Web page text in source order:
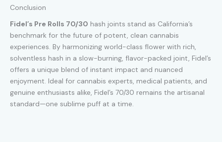
Conclusion
Fidel’s Pre Rolls 70/30 hash joints stand as California’s
benchmark for the future of potent, clean cannabis
experiences. By harmonizing world-class flower with rich,
solventless hash in a slow-burning, flavor-packed joint, Fidel’s
offers a unique blend of instant impact and nuanced
enjoyment. Ideal for cannabis experts, medical patients, and
genuine enthusiasts alike, Fidel’s 70/30 remains the artisanal
standard—one sublime puff at a time.